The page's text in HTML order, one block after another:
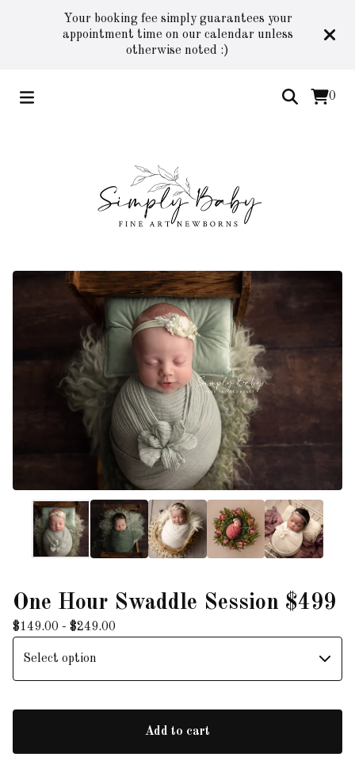
Your booking fee simply guarantees your
appointment time on our calendar unless
otherwise noted :)
0
One Hour Swaddle Session $499
$149.00 - $249.00
Add to cart